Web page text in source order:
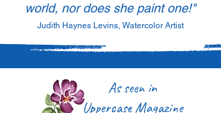
world, nor does she paint one!"
Judith Haynes Levins, Watercolor Artist
As seen in
Uppercase Magazine